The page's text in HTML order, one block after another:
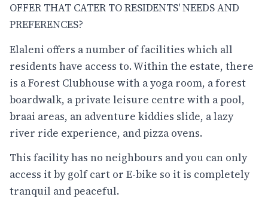
OFFER THAT CATER TO RESIDENTS' NEEDS AND
PREFERENCES?
Elaleni offers a number of facilities which all
residents have access to. Within the estate, there
is a Forest Clubhouse with a yoga room, a forest
boardwalk, a private leisure centre with a pool,
braai areas, an adventure kiddies slide, a lazy
river ride experience, and pizza ovens.
This facility has no neighbours and you can only
access it by golf cart or E-bike so it is completely
tranquil and peaceful.